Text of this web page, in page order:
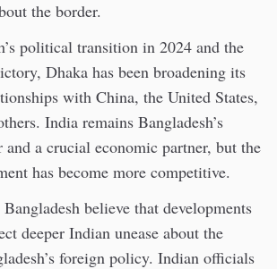
the border.
political transition in 2024 and the
Dhaka has been broadening its
with China, the United States,
India remains Bangladesh’s
and a crucial economic partner, but the
has become more competitive.
believe that developments
deeper Indian unease about the
foreign policy. Indian officials